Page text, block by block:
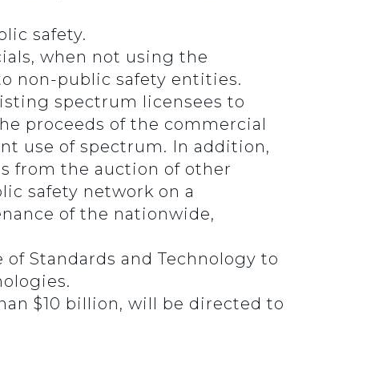
safety.
when not using the
non-public safety entities.
spectrum licensees to
proceeds of the commercial
use of spectrum. In addition,
from the auction of other
safety network on a
of the nationwide,
Standards and Technology to
$10 billion, will be directed to